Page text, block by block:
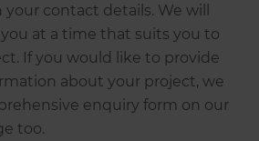
contact details. We will
at a time that suits you to
If you would like to provide
about your project, we
enquiry form on our
too.